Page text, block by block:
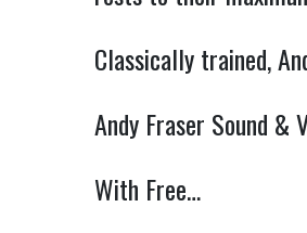
Classically trained,
Andy Fraser Sound &
With Free…